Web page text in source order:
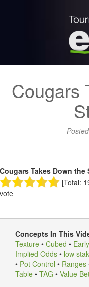
Cougars
Posted
Cougars Takes Down the
[Total:
vote
Concepts In This
Texture • Cubed •
Implied Odds • low
• Pot Control • Ranges
Table • TAG • Value